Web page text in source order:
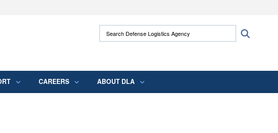
.mil websites use HTTPS
means you’ve safely connected to the .mil
Search Defense Logistics Agency:
CAREERS ABOUT DLA